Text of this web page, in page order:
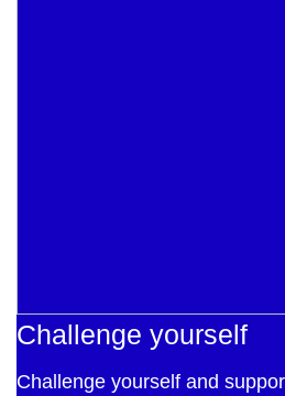
Challenge yourself
Challenge yourself and